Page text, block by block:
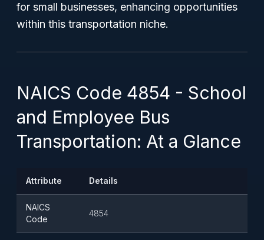
for small businesses, enhancing opportunities
within this transportation niche.
NAICS Code 4854 - School
and Employee Bus
Transportation: At a Glance
Attribute Details
NAICS
Code
4854